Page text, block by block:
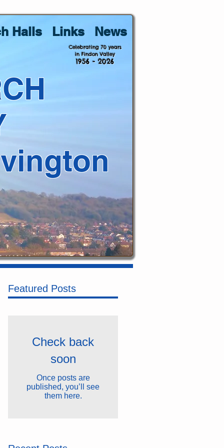
Halls Links News
Celebrating 70 years
in Findon Valley
1956 - 2026
Featured Posts
Check back
soon
Once posts are
published, you’ll see
them here.